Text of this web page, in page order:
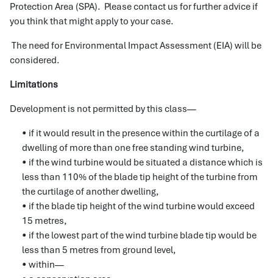
Protection Area (SPA). Please contact us for further advice if
you think that might apply to your case.
The need for Environmental Impact Assessment (EIA) will be
considered.
Limitations
Development is not permitted by this class—
• if it would result in the presence within the curtilage of a
dwelling of more than one free standing wind turbine,
• if the wind turbine would be situated a distance which is
less than 110% of the blade tip height of the turbine from
the curtilage of another dwelling,
• if the blade tip height of the wind turbine would exceed
15 metres,
• if the lowest part of the wind turbine blade tip would be
less than 5 metres from ground level,
• within—